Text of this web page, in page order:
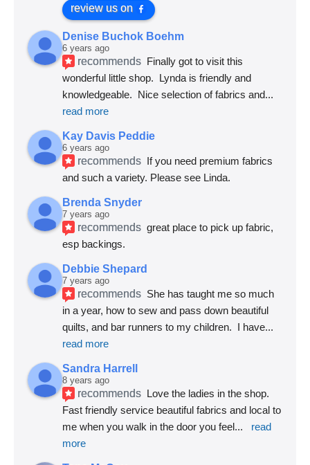
review us on
Denise Buchok Boehm
6 years ago
recommends Finally got to visit this
wonderful little shop.  Lynda is friendly and
knowledgeable.  Nice selection of fabrics and
read more
Kay Davis Peddie
6 years ago
recommends If you need premium fabrics
and such a variety. Please see Linda.
Brenda Snyder
7 years ago
recommends great place to pick up fabric,
esp backings.
Debbie Shepard
7 years ago
recommends She has taught me so much
in a year, how to sew and pass down beautiful
quilts, and bar runners to my children.  I have
read more
Sandra Harrell
8 years ago
recommends Love the ladies in the shop.
Fast friendly service beautiful fabrics and local to
me when you walk in the door you feel...
read
more